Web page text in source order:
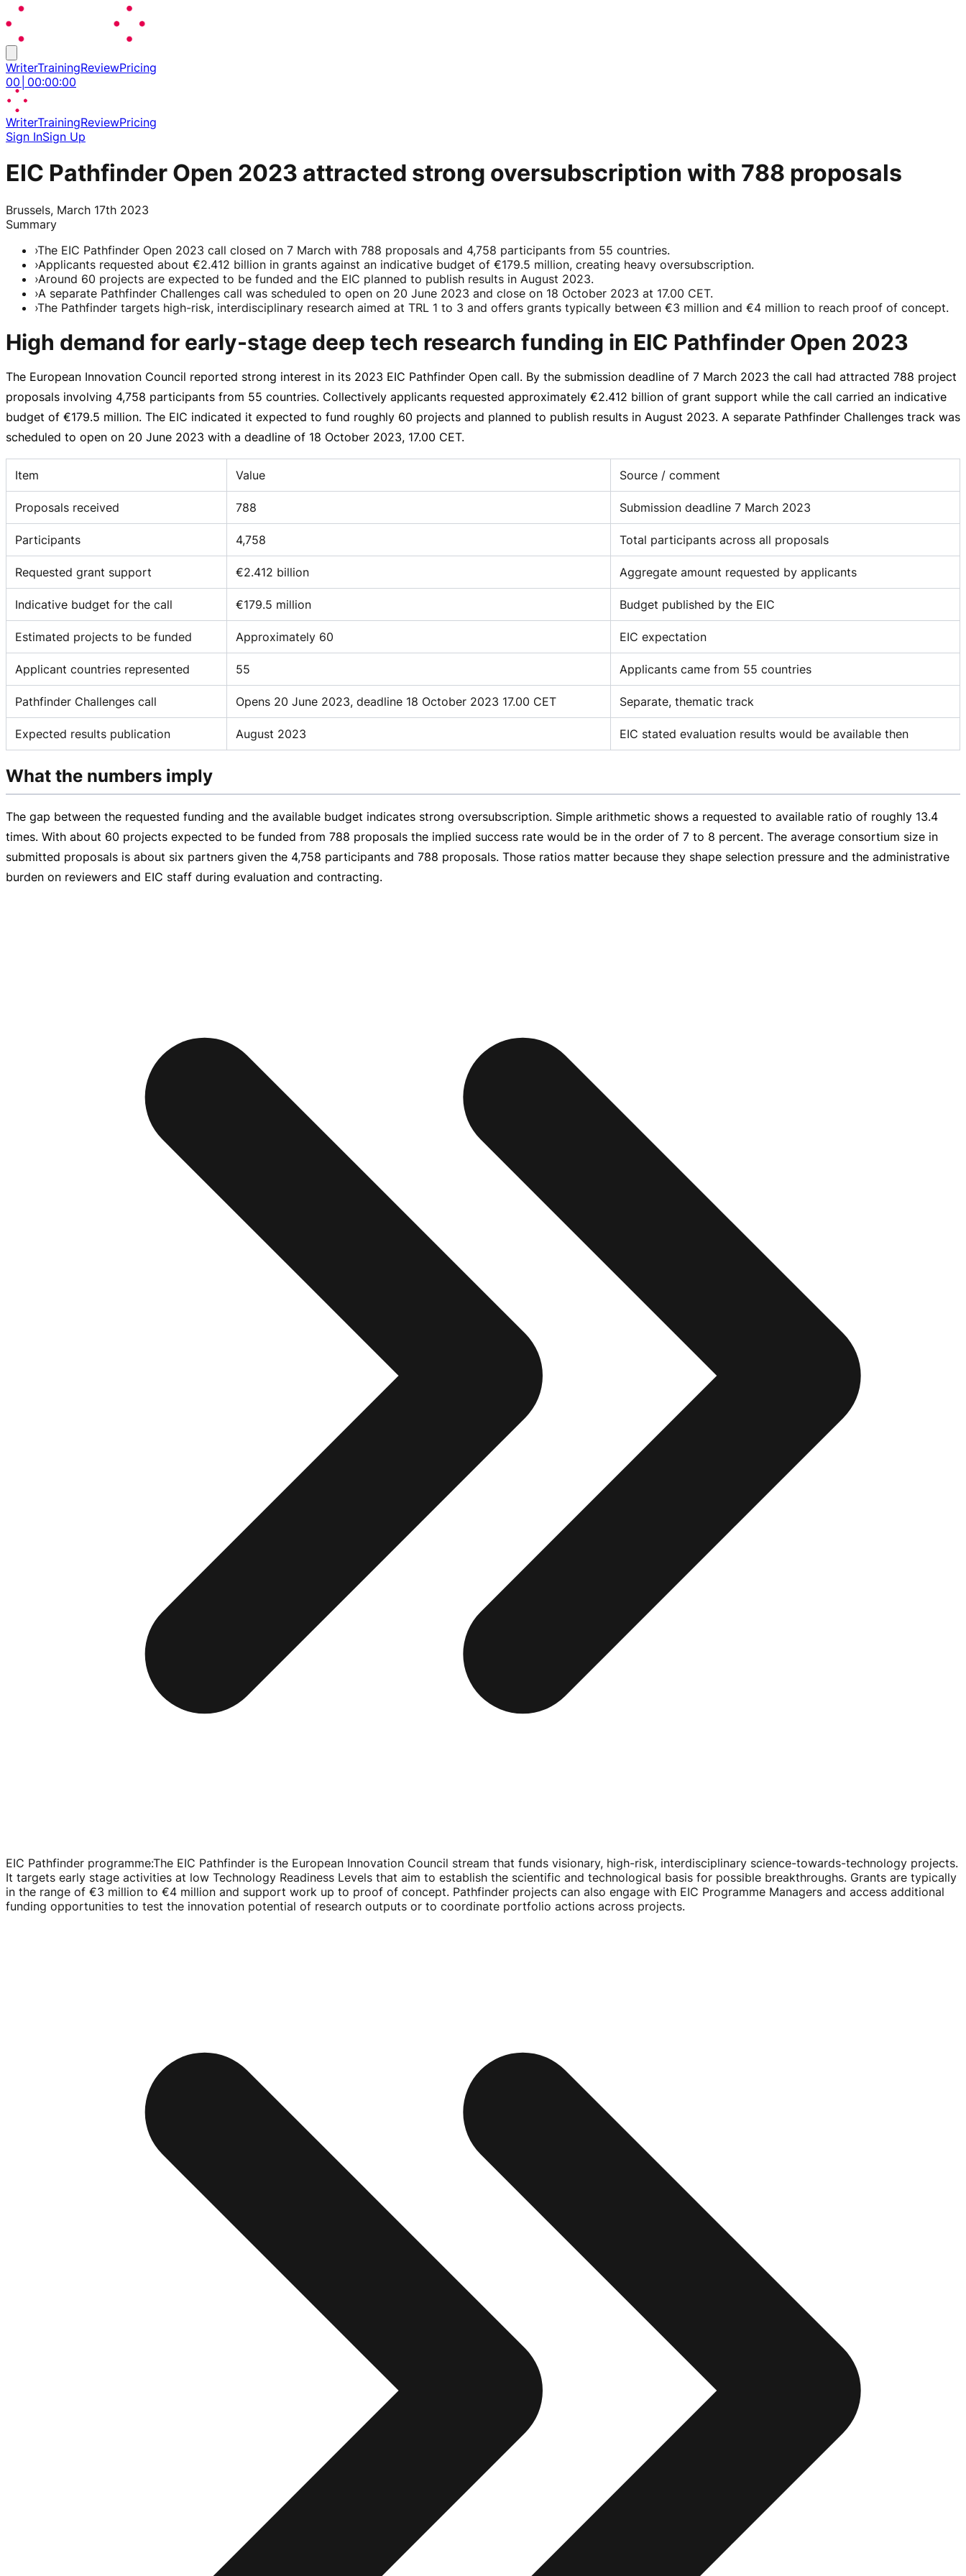
WriterTrainingReviewPricing
00 00:00:00
WriterTrainingReviewPricing
Sign InSign Up
EIC Pathfinder Open 2023 attracted strong oversubscription with 788 proposals
Brussels, March 17th 2023
Summary
›The EIC Pathfinder Open 2023 call closed on 7 March with 788 proposals and 4,758 participants from 55 countries.
›Applicants requested about €2.412 billion in grants against an indicative budget of €179.5 million, creating heavy oversubscription.
›Around 60 projects are expected to be funded and the EIC planned to publish results in August 2023.
›A separate Pathfinder Challenges call was scheduled to open on 20 June 2023 and close on 18 October 2023 at 17.00 CET.
›The Pathfinder targets high-risk, interdisciplinary research aimed at TRL 1 to 3 and offers grants typically between €3 million and €4 million to reach proof of concept.
High demand for early-stage deep tech research funding in EIC Pathfinder Open 2023
The European Innovation Council reported strong interest in its 2023 EIC Pathfinder Open call. By the submission deadline of 7 March 2023 the call had attracted 788 project
proposals involving 4,758 participants from 55 countries. Collectively applicants requested approximately €2.412 billion of grant support while the call carried an indicative
budget of €179.5 million. The EIC indicated it expected to fund roughly 60 projects and planned to publish results in August 2023. A separate Pathfinder Challenges track was
scheduled to open on 20 June 2023 with a deadline of 18 October 2023, 17.00 CET.
Item Value Source / comment
Proposals received 788 Submission deadline 7 March 2023
Participants 4,758 Total participants across all proposals
Requested grant support €2.412 billion Aggregate amount requested by applicants
Indicative budget for the call €179.5 million Budget published by the EIC
Estimated projects to be funded Approximately 60 EIC expectation
Applicant countries represented 55 Applicants came from 55 countries
Pathfinder Challenges call Opens 20 June 2023, deadline 18 October 2023 17.00 CET Separate, thematic track
Expected results publication August 2023 EIC stated evaluation results would be available then
What the numbers imply
The gap between the requested funding and the available budget indicates strong oversubscription. Simple arithmetic shows a requested to available ratio of roughly 13.4
times. With about 60 projects expected to be funded from 788 proposals the implied success rate would be in the order of 7 to 8 percent. The average consortium size in
submitted proposals is about six partners given the 4,758 participants and 788 proposals. Those ratios matter because they shape selection pressure and the administrative
burden on reviewers and EIC staff during evaluation and contracting.
EIC Pathfinder programme:The EIC Pathfinder is the European Innovation Council stream that funds visionary, high-risk, interdisciplinary science-towards-technology projects.
It targets early stage activities at low Technology Readiness Levels that aim to establish the scientific and technological basis for possible breakthroughs. Grants are typically
in the range of €3 million to €4 million and support work up to proof of concept. Pathfinder projects can also engage with EIC Programme Managers and access additional
funding opportunities to test the innovation potential of research outputs or to coordinate portfolio actions across projects.